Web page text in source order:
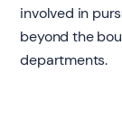
involved in
beyond the
departments.